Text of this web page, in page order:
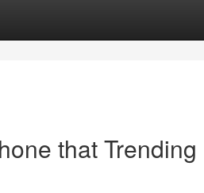
that Trending